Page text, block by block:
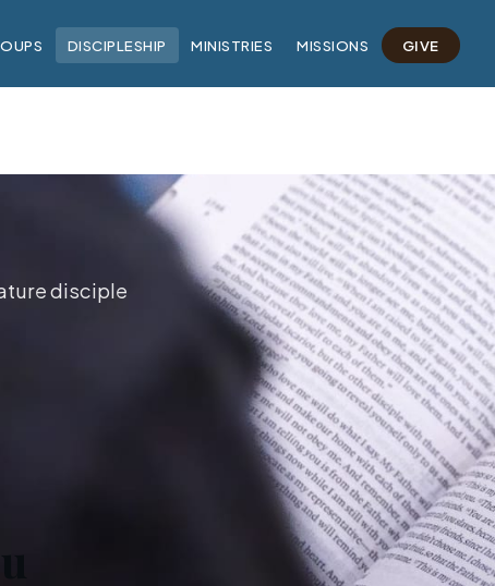
DISCIPLESHIP MINISTRIES MISSIONS GIVE
disciple